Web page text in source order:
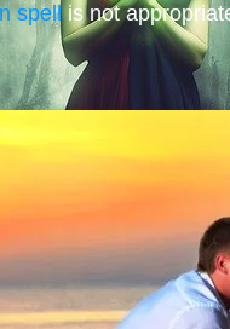
spell is not